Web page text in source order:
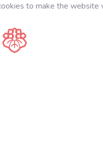
to make the website